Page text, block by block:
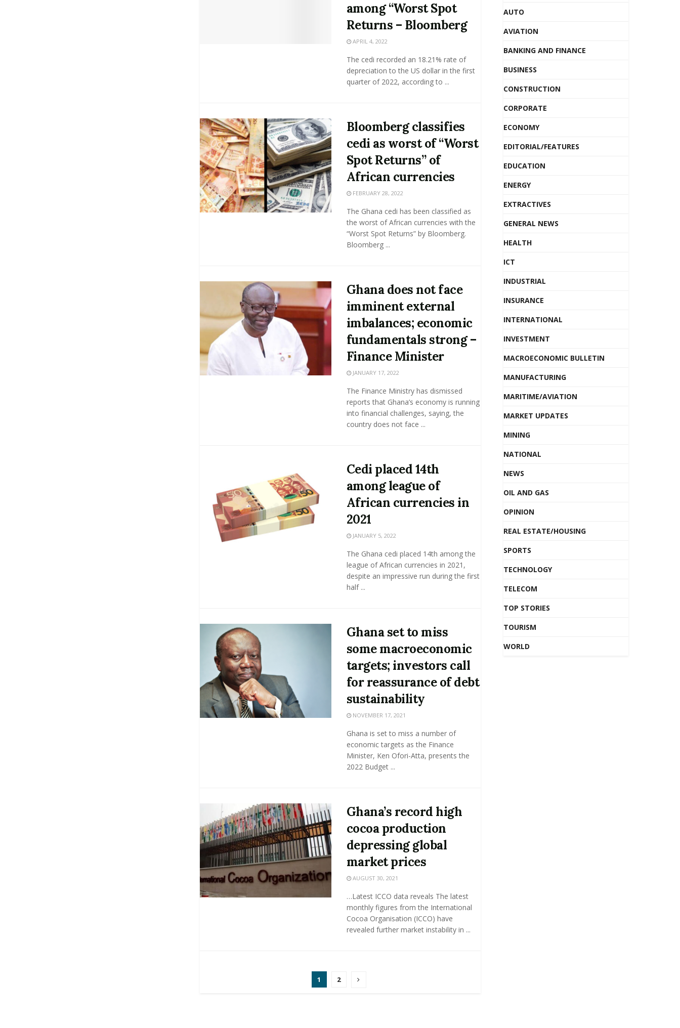
among “Worst Spot
Returns – Bloomberg
APRIL 4, 2022
The cedi recorded an 18.21% rate of
depreciation to the US dollar in the first
quarter of 2022, according to ...
Bloomberg classifies
cedi as worst of “Worst
Spot Returns” of
African currencies
FEBRUARY 28, 2022
The Ghana cedi has been classified as
the worst of African currencies with the
“Worst Spot Returns” by Bloomberg.
Bloomberg ...
Ghana does not face
imminent external
imbalances; economic
fundamentals strong –
Finance Minister
JANUARY 17, 2022
The Finance Ministry has dismissed
reports that Ghana’s economy is running
into financial challenges, saying, the
country does not face ...
Cedi placed 14th
among league of
African currencies in
2021
JANUARY 5, 2022
The Ghana cedi placed 14th among the
league of African currencies in 2021,
despite an impressive run during the first
half ...
Ghana set to miss
some macroeconomic
targets; investors call
for reassurance of debt
sustainability
NOVEMBER 17, 2021
Ghana is set to miss a number of
economic targets as the Finance
Minister, Ken Ofori-Atta, presents the
2022 Budget ...
Ghana’s record high
cocoa production
depressing global
market prices
AUGUST 30, 2021
…Latest ICCO data reveals The latest
monthly figures from the International
Cocoa Organisation (ICCO) have
revealed further market instability in ...
1 2
AUTO
AVIATION
BANKING AND FINANCE
BUSINESS
CONSTRUCTION
CORPORATE
ECONOMY
EDITORIAL/FEATURES
EDUCATION
ENERGY
EXTRACTIVES
GENERAL NEWS
HEALTH
ICT
INDUSTRIAL
INSURANCE
INTERNATIONAL
INVESTMENT
MACROECONOMIC BULLETIN
MANUFACTURING
MARITIME/AVIATION
MARKET UPDATES
MINING
NATIONAL
NEWS
OIL AND GAS
OPINION
REAL ESTATE/HOUSING
SPORTS
TECHNOLOGY
TELECOM
TOP STORIES
TOURISM
WORLD